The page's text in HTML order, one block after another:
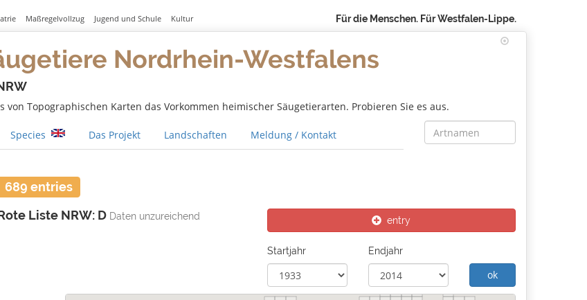
Maßregelvollzug Jugend und Schule Kultur Für die Menschen. Für Westfalen-Lippe.
Nordrhein-Westfalens
von Topographischen Karten das Vorkommen heimischer Säugetierarten. Probieren Sie es aus.
Species Das Projekt Landschaften Meldung / Kontakt
689 entries
Liste NRW: D Daten unzureichend entry
Startjahr Endjahr
ok